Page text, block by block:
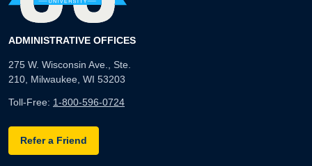
ADMINISTRATIVE OFFICES
275 W. Wisconsin Ave., Ste.
210, Milwaukee, WI 53203
Toll-Free: 1-800-596-0724
Refer a Friend